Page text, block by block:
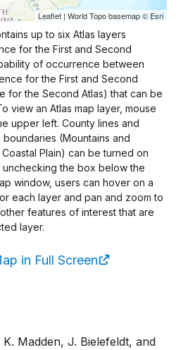
up to six Atlas layers
for the First and Second
of occurrence between
for the First and Second
for the Second Atlas) that can be
view an Atlas map layer, mouse
upper left. County lines and
(Mountains and
Plain) can be turned on
the box below the
window, users can hover on a
each layer and pan and zoom to
features of interest that are
layer.
in Full Screen
Madden, J. Bielefeldt, and